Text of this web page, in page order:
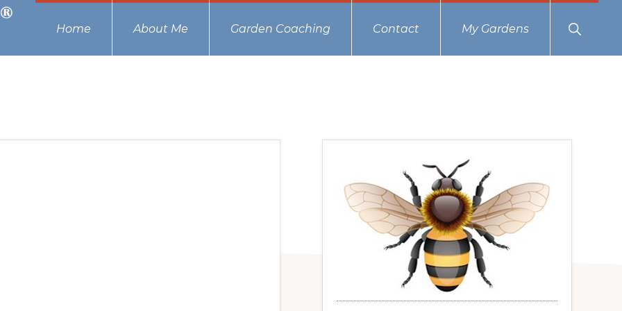
Home About Me Garden Coaching Contact My Gardens
Show
Search
Primary
Sidebar